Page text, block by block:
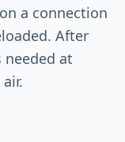
a connection
After
at